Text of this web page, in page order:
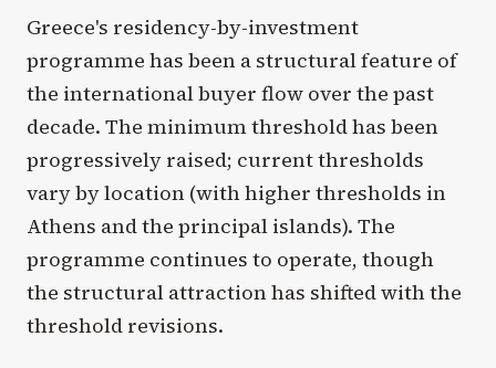
Greece's residency-by-investment
programme has been a structural feature of
the international buyer flow over the past
decade. The minimum threshold has been
progressively raised; current thresholds
vary by location (with higher thresholds in
Athens and the principal islands). The
programme continues to operate, though
the structural attraction has shifted with the
threshold revisions.